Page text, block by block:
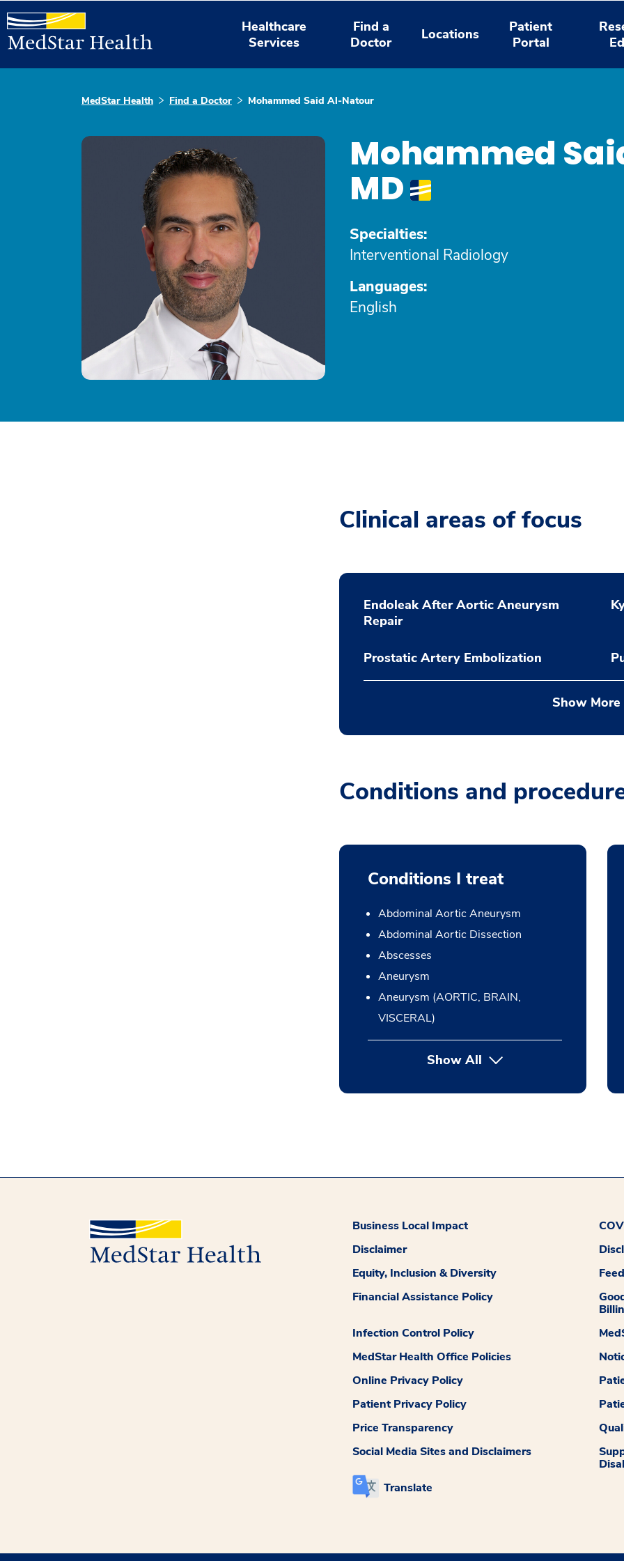
Healthcare
Services
Find a
Doctor
Locations
Patient
Portal
MedStar Health Find a Doctor Mohammed Said Al-Natour
Mohammed
MD
Specialties:
Interventional Radiology
Languages:
English
Clinical areas of focus
Endoleak After Aortic Aneurysm
Repair
Prostatic Artery Embolization
Show More
Conditions and
Conditions I treat
Abdominal Aortic Aneurysm
Abdominal Aortic Dissection
Abscesses
Aneurysm
Aneurysm (AORTIC, BRAIN,
VISCERAL)
Show All
Business Local Impact
Disclaimer
Equity, Inclusion & Diversity
Financial Assistance Policy
Infection Control Policy
MedStar Health Office Policies
Online Privacy Policy
Patient Privacy Policy
Price Transparency
Social Media Sites and Disclaimers
Translate